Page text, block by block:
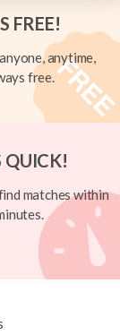
FREE!
anytime,
free.
QUICK!
matches within